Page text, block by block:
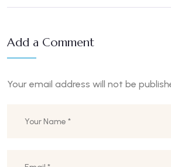
Add a Comment
Your email address will not be